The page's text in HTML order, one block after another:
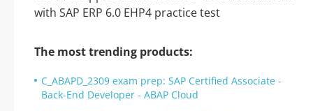
The most trending products:
C_ABAPD_2309 exam prep: SAP Certified Associate -
Back-End Developer - ABAP Cloud